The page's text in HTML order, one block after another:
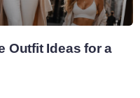
Outfit Ideas for a